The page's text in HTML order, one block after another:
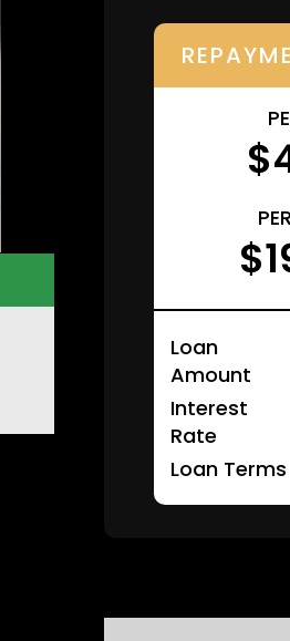
Loan
Amount
Interest
Rate
Loan Terms